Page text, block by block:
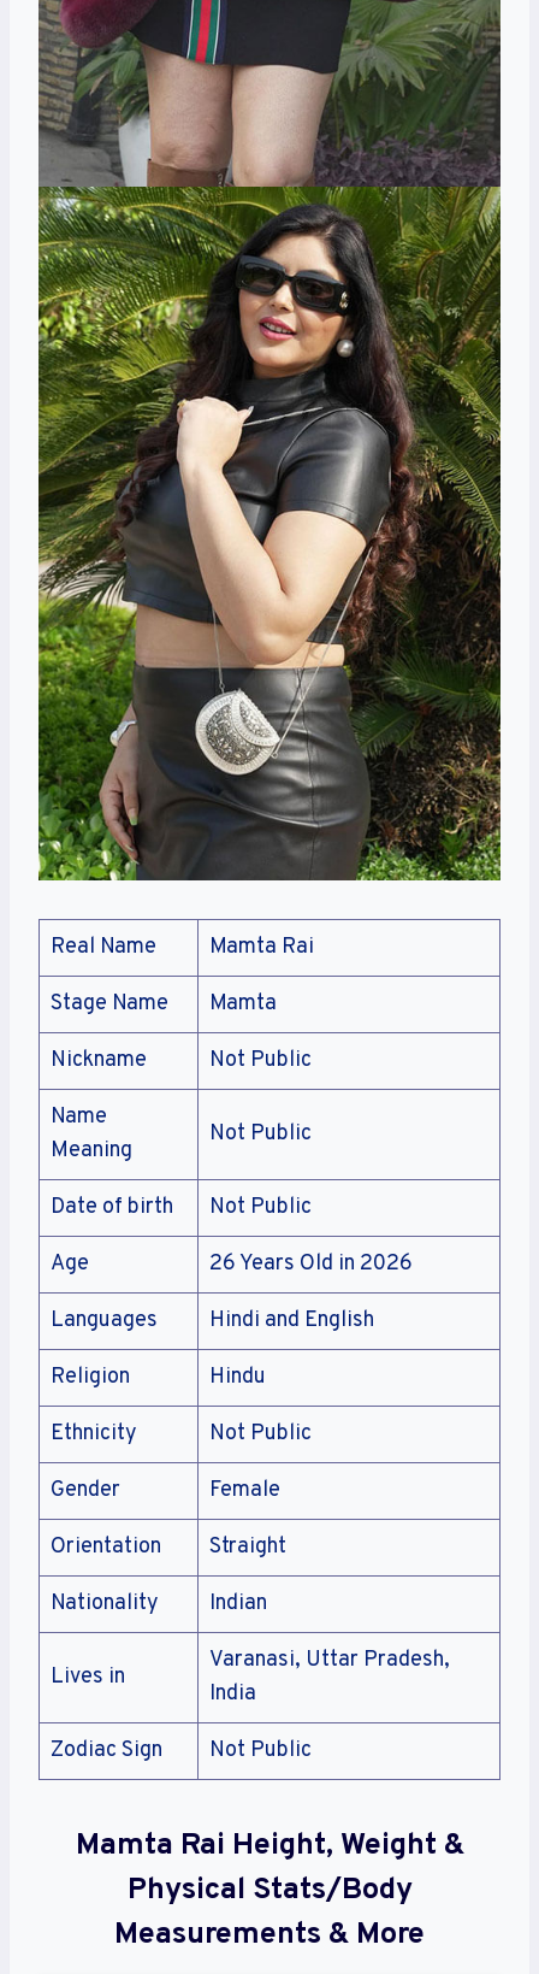
Real Name Mamta Rai
Stage Name Mamta
Nickname Not Public
Name
Meaning
Not Public
Date of birth Not Public
Age 26 Years Old in 2026
Languages Hindi and English
Religion Hindu
Ethnicity Not Public
Gender Female
Orientation Straight
Nationality Indian
Lives in
Varanasi, Uttar Pradesh,
India
Zodiac Sign Not Public
Mamta Rai Height, Weight &
Physical Stats/Body
Measurements & More